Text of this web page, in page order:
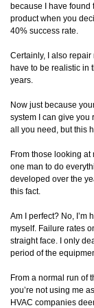
because I have found
product when you
40% success rate.
Certainly, I also
have to be realistic in
years.
Now just because
system I can give you
all you need, but this
From those looking
one man to do
developed over the
this fact.
Am I perfect? No, I’m
myself. Failure rates
straight face. I only
period of the
From a normal run of
you’re not using me
HVAC companies